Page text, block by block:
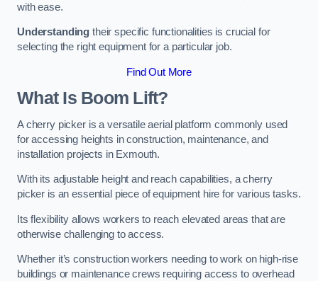
with ease.
Understanding their specific functionalities is crucial for
selecting the right equipment for a particular job.
Find Out More
What Is Boom Lift?
A cherry picker is a versatile aerial platform commonly used
for accessing heights in construction, maintenance, and
installation projects in Exmouth.
With its adjustable height and reach capabilities, a cherry
picker is an essential piece of equipment hire for various tasks.
Its flexibility allows workers to reach elevated areas that are
otherwise challenging to access.
Whether it’s construction workers needing to work on high-rise
buildings or maintenance crews requiring access to overhead